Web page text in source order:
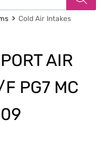
Cold Air Intakes
AIR
PG7 MC